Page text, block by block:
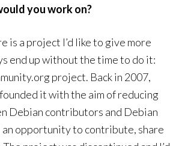
you work on?
is a project I’d like to give more
end up without the time to do it:
project. Back in 2007,
it with the aim of reducing
Debian contributors and Debian
an opportunity to contribute, share